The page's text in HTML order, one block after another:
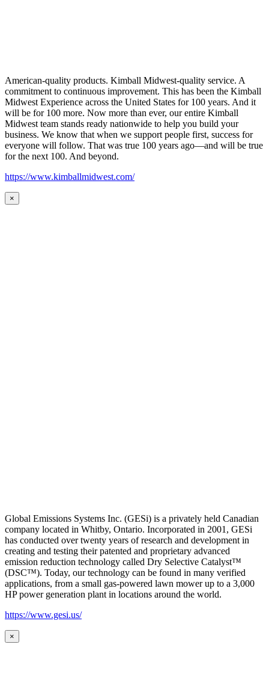
American-quality products. Kimball Midwest-quality service. A
commitment to continuous improvement. This has been the Kimball
Midwest Experience across the United States for 100 years. And it
will be for 100 more. Now more than ever, our entire Kimball
Midwest team stands ready nationwide to help you build your
business. We know that when we support people first, success for
everyone will follow. That was true 100 years ago—and will be true
for the next 100. And beyond.
https://www.kimballmidwest.com/
×
Global Emissions Systems Inc. (GESi) is a privately held Canadian
company located in Whitby, Ontario. Incorporated in 2001, GESi
has conducted over twenty years of research and development in
creating and testing their patented and proprietary advanced
emission reduction technology called Dry Selective Catalyst™
(DSC™). Today, our technology can be found in many verified
applications, from a small gas-powered lawn mower up to a 3,000
HP power generation plant in locations around the world.
https://www.gesi.us/
×